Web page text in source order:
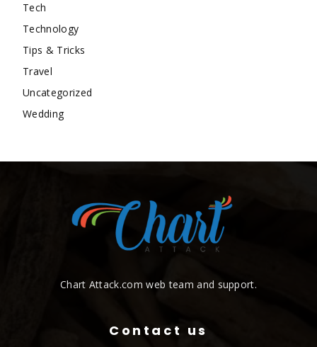
Tech
Technology
Tips & Tricks
Travel
Uncategorized
Wedding
Chart Attack.com web team and support.
Contact us